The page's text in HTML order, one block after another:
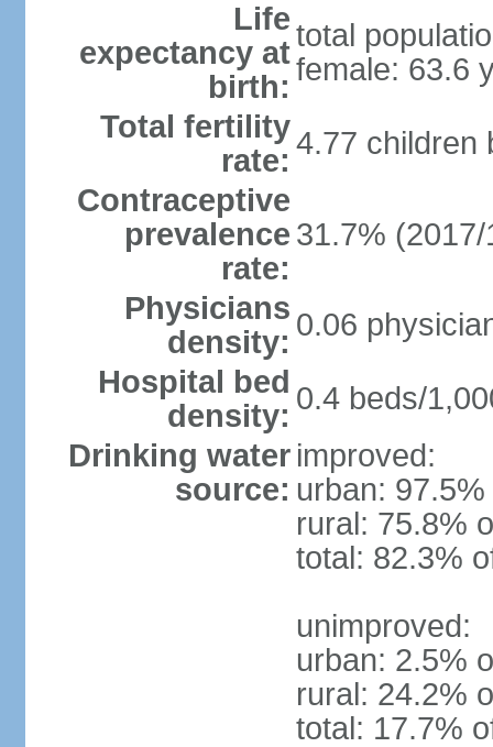
Life
expectancy at
birth:
total
female: 63.6
Total fertility
rate: 4.77 children
Contraceptive
prevalence
rate:
31.7% (2017/
Physicians
density: 0.06
Hospital bed
density: 0.4 beds/
Drinking water
source:
improved:
urban:
rural: 75.8%
total: 82.3%
unimproved:
urban: 2.5%
rural: 24.2%
total: 17.7%